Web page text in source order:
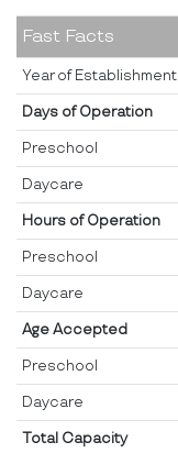
Fast Facts
Year of Establishment
Days of Operation
Preschool
Daycare
Hours of Operation
Preschool
Daycare
Age Accepted
Preschool
Daycare
Total Capacity